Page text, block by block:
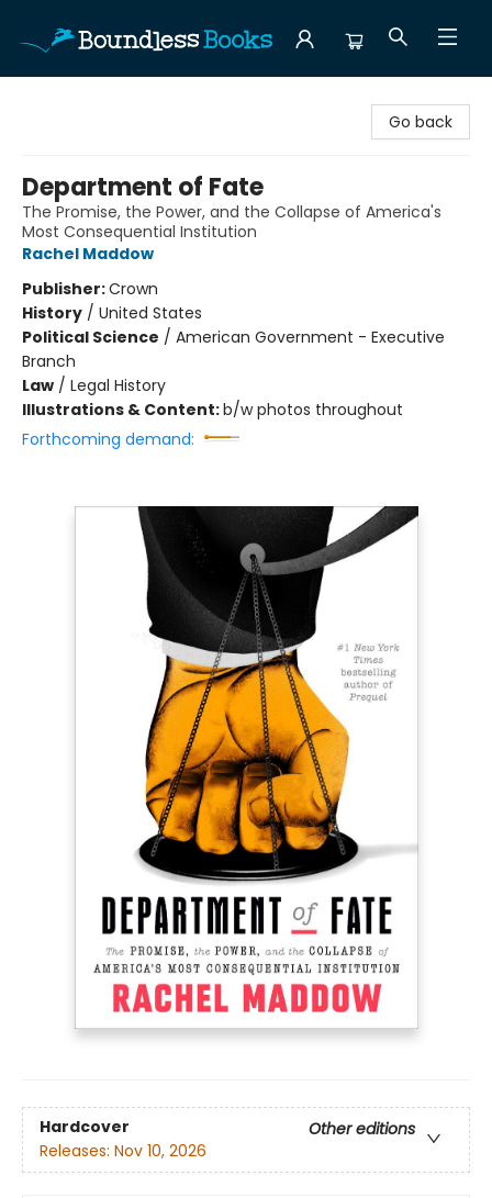
Go back
Department of Fate
The Promise, the Power, and the Collapse of America's
Most Consequential Institution
Rachel Maddow
Publisher:Crown
History / United States
Political Science / American Government - Executive
Branch
Law / Legal History
Illustrations & Content:b/w photos throughout
Forthcoming demand:
Hardcover
Other editions
Releases: Nov 10, 2026